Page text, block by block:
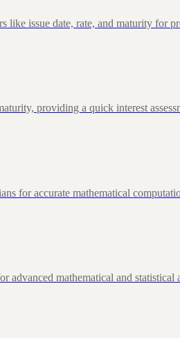
issue date, rate, and maturity for
providing a quick interest
for accurate mathematical
advanced mathematical and statistical